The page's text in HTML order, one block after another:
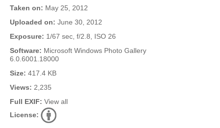
Taken on: May 25, 2012
Uploaded on: June 30, 2012
Exposure: 1/67 sec, f/2.8, ISO 26
Software: Microsoft Windows Photo Gallery
6.0.6001.18000
Size: 417.4 KB
Views: 2,235
Full EXIF: View all
License: